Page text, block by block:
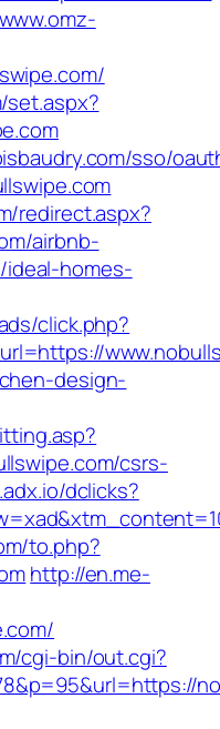
set.aspx?
sso/
redirect.aspx?
airbnb-
ideal-homes-
click.php?
design-
csrs-
dclicks?
to.php?
http://en.me-
cgi-bin/out.cgi?